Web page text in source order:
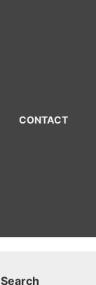
CONTACT
Search